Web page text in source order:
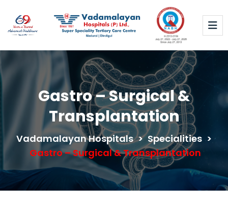
Gastro – Surgical &
Transplantation
Vadamalayan Hospitals > Specialities >
Gastro – Surgical & Transplantation